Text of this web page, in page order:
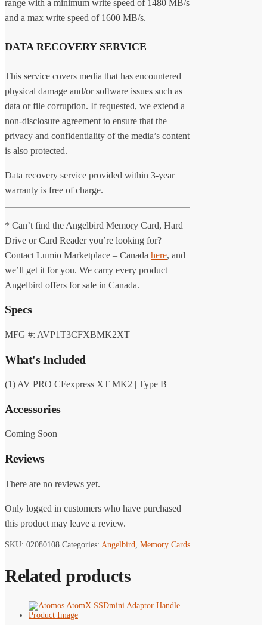
range with a minimum write speed of 1480 MB/s
and a max write speed of 1600 MB/s.
DATA RECOVERY SERVICE
This service covers media that has encountered
physical damage and/or software issues such as
data or file corruption. If requested, we extend a
non-disclosure agreement to ensure that the
privacy and confidentiality of the media’s content
is also protected.
Data recovery service provided within 3-year
warranty is free of charge.
* Can’t find the Angelbird Memory Card, Hard
Drive or Card Reader you’re looking for?
Contact Lumio Marketplace – Canada here, and
we’ll get it for you. We carry every product
Angelbird offers for sale in Canada.
Specs
MFG #: AVP1T3CFXBMK2XT
What's Included
(1) AV PRO CFexpress XT MK2 | Type B
Accessories
Coming Soon
Reviews
There are no reviews yet.
Only logged in customers who have purchased
this product may leave a review.
SKU: 02080108 Categories: Angelbird Memory Cards
Related products